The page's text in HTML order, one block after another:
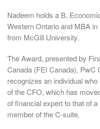
Nadeem holds a B.
Western Ontario and MBA
from McGill University.
The Award, presented by
Canada (FEI Canada), PwC
recognizes an individual
of the CFO, which has
of financial expert to that of
member of the C-suite.